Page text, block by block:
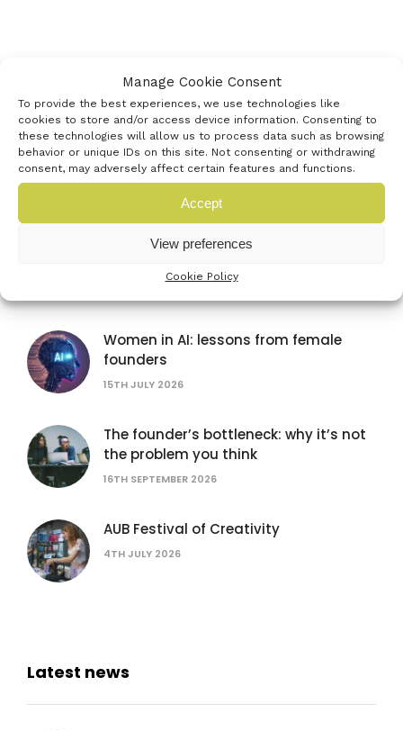
Manage Cookie Consent
To provide the best experiences, we use technologies like
cookies to store and/or access device information. Consenting to
these technologies will allow us to process data such as browsing
behavior or unique IDs on this site. Not consenting or withdrawing
consent, may adversely affect certain features and functions.
Accept
View preferences
Cookie Policy
Latest events
Farnborough International Airshow
20TH JULY 2026
British Science Festival
16TH SEPTEMBER 2026
Women in AI: lessons from female
founders
15TH JULY 2026
The founder’s bottleneck: why it’s not
the problem you think
16TH SEPTEMBER 2026
AUB Festival of Creativity
4TH JULY 2026
Latest news